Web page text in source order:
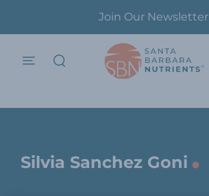
Join Our Newsletter
menu
Silvia Sanchez Goni .